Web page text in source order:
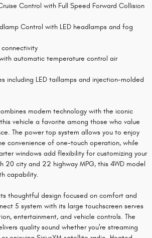
Control with Full Speed Forward Collision
Control with LED headlamps and fog
connectivity
automatic temperature control air
including LED taillamps and injection-molded
modern technology with the iconic
vehicle a favorite among those who value
The power top system allows you to enjoy
convenience of one-touch operation, while
windows add flexibility for customizing your
20 city and 22 highway MPG, this 4WD model
capability.
thoughtful design focused on comfort and
5 system with its large touchscreen serves
entertainment, and vehicle controls. The
quality sound whether you're streaming